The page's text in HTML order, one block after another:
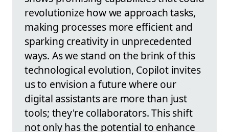
revolutionize how we approach tasks,
making processes more efficient and
sparking creativity in unprecedented
ways. As we stand on the brink of this
technological evolution, Copilot invites
us to envision a future where our
digital assistants are more than just
tools; they're collaborators. This shift
not only has the potential to enhance